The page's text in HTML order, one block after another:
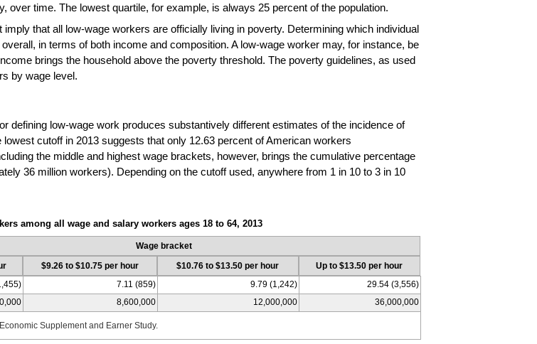
over time. The lowest quartile, for example, is always 25 percent of the population.
that all low-wage workers are officially living in poverty. Determining which individual
in terms of both income and composition. A low-wage worker may, for instance, be
brings the household above the poverty threshold. The poverty guidelines, as used
by wage level.
defining low-wage work produces substantively different estimates of the incidence of
cutoff in 2013 suggests that only 12.63 percent of American workers
the middle and highest wage brackets, however, brings the cumulative percentage
36 million workers). Depending on the cutoff used, anywhere from 1 in 10 to 3 in 10
among all wage and salary workers ages 18 to 64, 2013
Wage bracket
$9.26 to $10.75 per hour $10.76 to $13.50 per hour
Up to $13.50 per hour
7.11 (859) 9.79 (1,242)
29.54 (3,556)
8,600,000 12,000,000 36,000,000
Supplement and Earner Study.